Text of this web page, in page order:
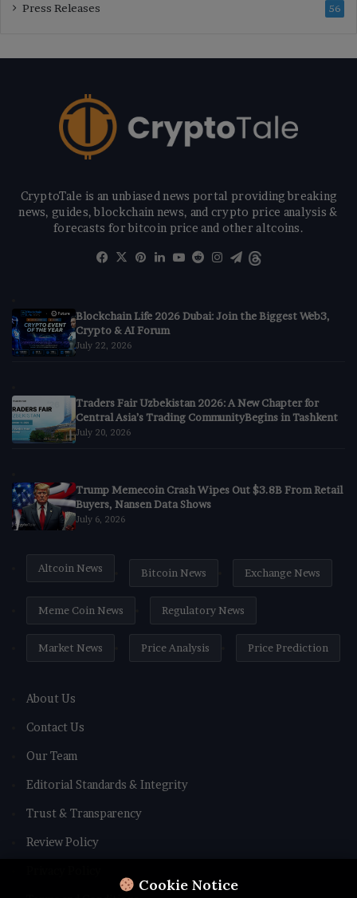
Cookie Notice
Press Releases 56
CryptoTale is an unbiased news portal providing breaking
news, guides, blockchain news, and crypto price analysis &
forecasts for bitcoin price and other altcoins.
Facebook
X Pinterest
LinkedIn
YouTube
RedditInstagram
Telegram
Blockchain Life 2026 Dubai: Join the Biggest Web3,
Crypto & AI Forum
July 22, 2026
Traders Fair Uzbekistan 2026: A New Chapter for
Central Asia’s Trading CommunityBegins in Tashkent
July 20, 2026
Trump Memecoin Crash Wipes Out $3.8B From Retail
Buyers, Nansen Data Shows
July 6, 2026
Altcoin News Bitcoin News Exchange News
Meme Coin News Regulatory News
Market News Price Analysis Price Prediction
About Us
Contact Us
Our Team
Editorial Standards & Integrity
Trust & Transparency
Review Policy